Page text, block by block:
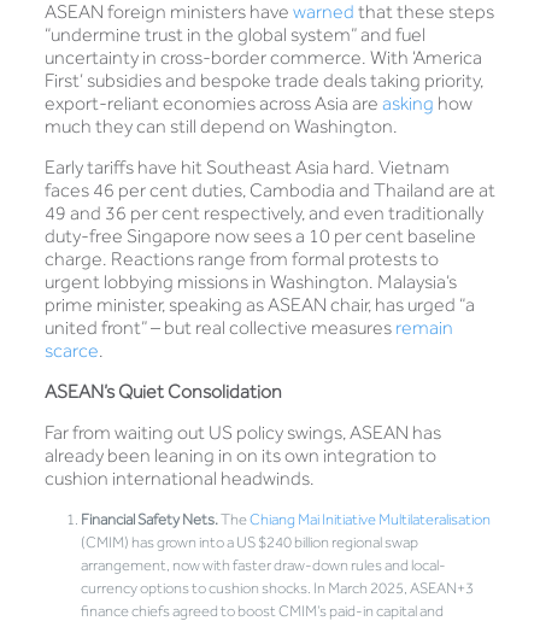
ASEAN foreign ministers have warned that these steps
“undermine trust in the global system” and fuel
uncertainty in cross-border commerce. With ‘America
First’ subsidies and bespoke trade deals taking priority,
export-reliant economies across Asia are asking how
much they can still depend on Washington.
Early tariffs have hit Southeast Asia hard. Vietnam
faces 46 per cent duties, Cambodia and Thailand are at
49 and 36 per cent respectively, and even traditionally
duty-free Singapore now sees a 10 per cent baseline
charge. Reactions range from formal protests to
urgent lobbying missions in Washington. Malaysia’s
prime minister, speaking as ASEAN chair, has urged “a
united front” – but real collective measures remain
scarce.
ASEAN’s Quiet Consolidation
Far from waiting out US policy swings, ASEAN has
already been leaning in on its own integration to
cushion international headwinds.
Financial Safety Nets.TheChiang Mai Initiative Multilateralisation
(CMIM) has grown into a US $240 billion regional swap
arrangement, now with faster draw-down rules and local-
currency options to cushion shocks. In March 2025, ASEAN+3
finance chiefs agreed to boost CMIM’s paid-in capital and